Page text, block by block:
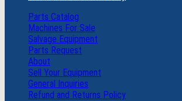
Parts Catalog
Machines For Sale
Salvage Equipment
Parts Request
About
Sell Your Equipment
General Inquiries
Refund and Returns Policy